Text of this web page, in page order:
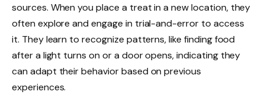
sources. When you place a treat in a new location, they
often explore and engage in trial-and-error to access
it. They learn to recognize patterns, like finding food
after a light turns on or a door opens, indicating they
can adapt their behavior based on previous
experiences.